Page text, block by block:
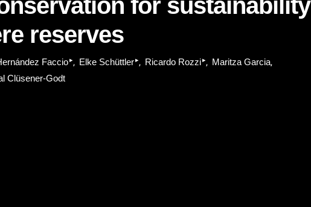
for sustainability
reserves
Faccio▸ Elke Schüttler▸ Ricardo Rozzi▸
Maritza Garcia
Clüsener-Godt